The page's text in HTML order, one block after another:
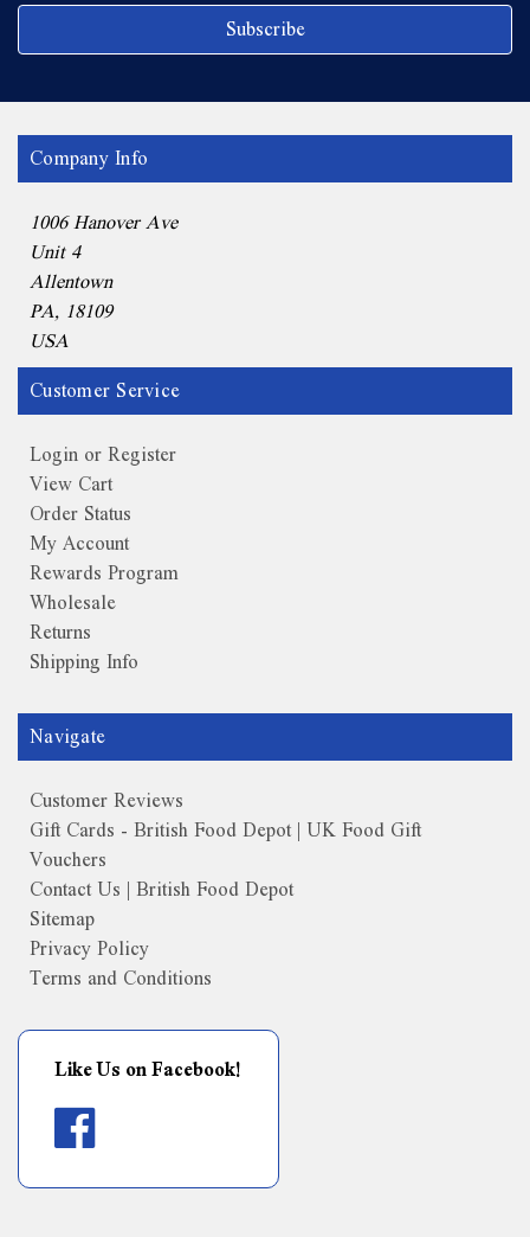
Company Info
1006 Hanover Ave
Unit 4
Allentown
PA, 18109
USA
Customer Service
Login or Register
View Cart
Order Status
My Account
Rewards Program
Wholesale
Returns
Shipping Info
Navigate
Customer Reviews
Gift Cards - British Food Depot | UK Food Gift
Vouchers
Contact Us | British Food Depot
Sitemap
Privacy Policy
Terms and Conditions
Like Us on Facebook!